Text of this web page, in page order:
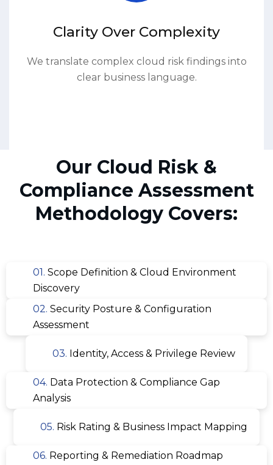
Clarity Over Complexity
We translate complex cloud risk findings into
clear business language.
Our Cloud Risk &
Compliance Assessment
Methodology Covers:
01. Scope Definition & Cloud Environment
Discovery
02. Security Posture & Configuration
Assessment
03. Identity, Access & Privilege Review
04. Data Protection & Compliance Gap
Analysis
05. Risk Rating & Business Impact Mapping
06. Reporting & Remediation Roadmap